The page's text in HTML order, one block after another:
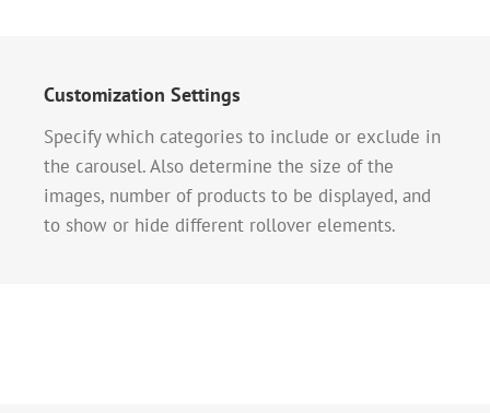
Customization Settings
Specify which categories to include or exclude in
the carousel. Also determine the size of the
images, number of products to be displayed, and
to show or hide different rollover elements.